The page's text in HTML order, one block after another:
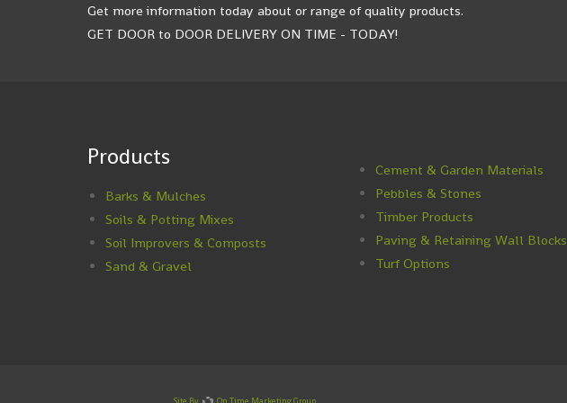
Get more information today about or range of quality products.
GET DOOR to DOOR DELIVERY ON TIME - TODAY!
Products
Barks & Mulches
Soils & Potting Mixes
Soil Improvers & Composts
Sand & Gravel
Cement & Garden Materials
Pebbles & Stones
Timber Products
Paving & Retaining Wall Blocks
Turf Options